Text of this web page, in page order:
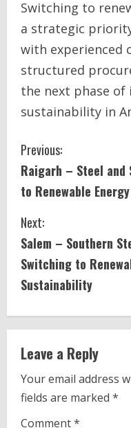
Switching to
a strategic
with experienced
structured
the next phase
sustainability in
C
o
n
t
i
n
u
e
R
e
Previous:
Raigarh – Steel
to Renewable
Next:
Salem – Southern
Switching to
Sustainability
Leave a Reply
Your email address
fields are marked *
Comment*